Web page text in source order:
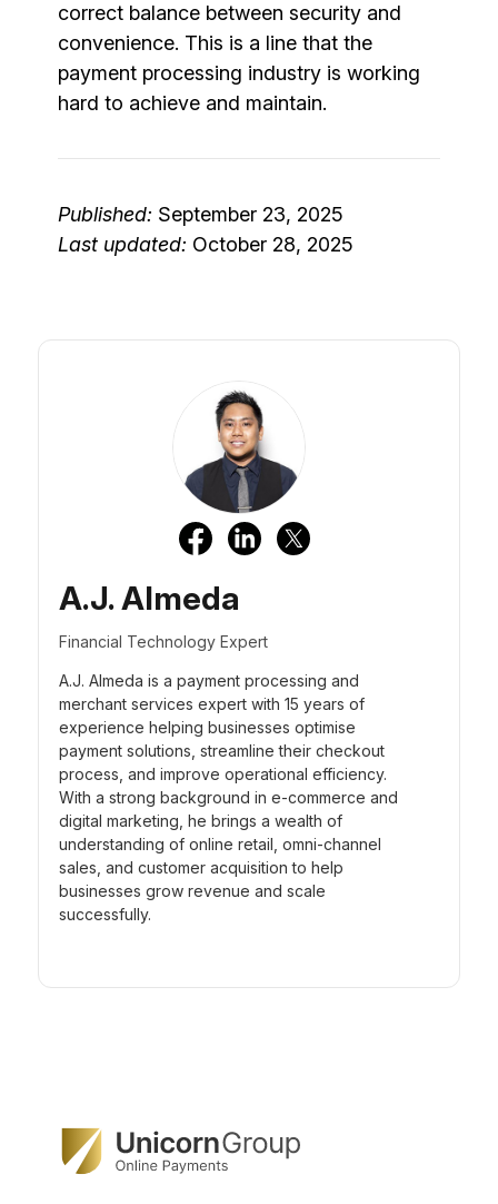
correct balance between security and
convenience. This is a line that the
payment processing industry is working
hard to achieve and maintain.
Published: September 23, 2025
Last updated: October 28, 2025
A.J. Almeda
Financial Technology Expert
A.J. Almeda is a payment processing and
merchant services expert with 15 years of
experience helping businesses optimise
payment solutions, streamline their checkout
process, and improve operational efficiency.
With a strong background in e-commerce and
digital marketing, he brings a wealth of
understanding of online retail, omni-channel
sales, and customer acquisition to help
businesses grow revenue and scale
successfully.